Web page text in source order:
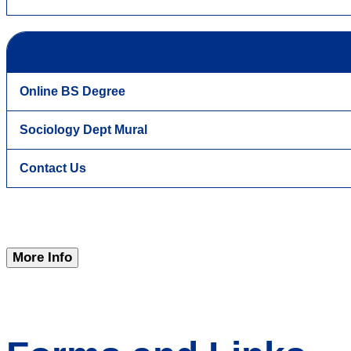
Online BS Degree
Sociology Dept Mural
Contact Us
More Info